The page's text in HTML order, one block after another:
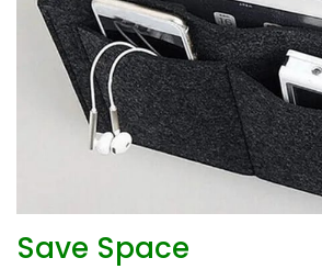
Save Space